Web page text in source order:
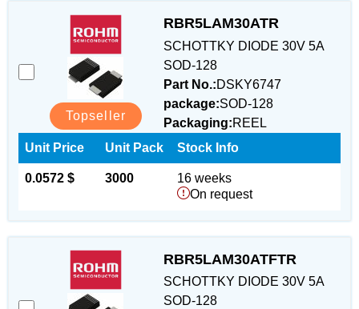
Topseller
RBR5LAM30ATR
SCHOTTKY DIODE 30V 5A
SOD-128
Part No.:DSKY6747
package:SOD-128
Packaging:REEL
Unit Price
0.0572 $
Unit Pack
3000
Stock Info
16 weeks
On request
RBR5LAM30ATFTR
SCHOTTKY DIODE 30V 5A
SOD-128